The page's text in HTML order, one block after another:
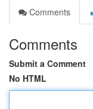
Comments
Comments
Submit a Comment
No HTML